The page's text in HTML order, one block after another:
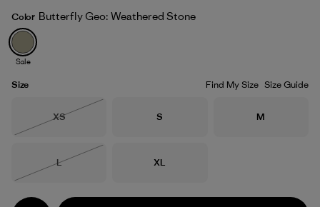
Butterfly Geo: Weathered Stone
Color Butterfly Geo: Weathered Stone
Sale
Size Find My Size Size Guide
Size
XS
Size
S Size
M
Size
L
Size
XL